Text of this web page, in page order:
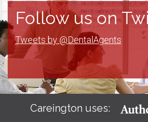
Follow us on
Tweets by @DentalAgents
Careington uses: